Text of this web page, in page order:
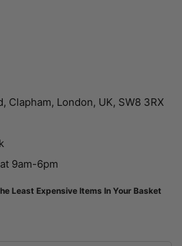
Clapham, London, UK, SW8 3RX
9am-6pm
Least Expensive Items In Your Basket